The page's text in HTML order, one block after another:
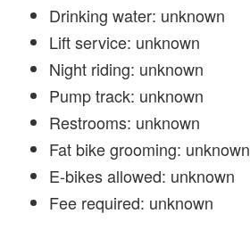
Drinking water: unknown
Lift service: unknown
Night riding: unknown
Pump track: unknown
Restrooms: unknown
Fat bike grooming: unknown
E-bikes allowed: unknown
Fee required: unknown